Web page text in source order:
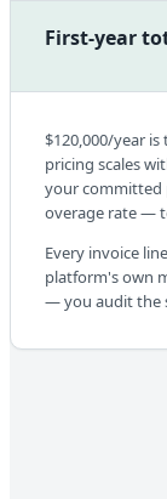
First-year
$120,000/year
pricing scales
your committed
overage rate —
Every invoice
platform's own
— you audit the